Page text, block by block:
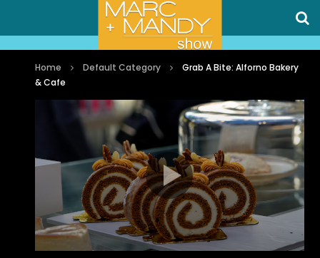
Home Default Category
Grab A Bite: Alforno Bakery
& Cafe